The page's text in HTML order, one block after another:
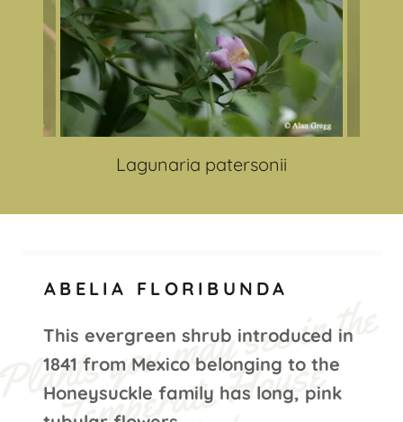
Lagunaria patersonii
ant
i
t
e
ABELIA FLORIBUNDA
This evergreen shrub introduced in
1841 from Mexico belonging to the
Honeysuckle family has long, pink